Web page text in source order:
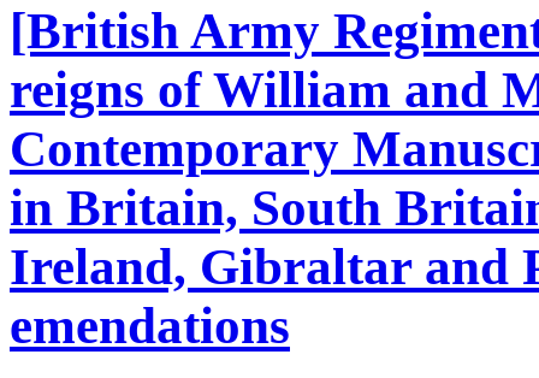
[British Army
reigns of William and
Contemporary
in Britain, South
Ireland, Gibraltar and
emendations